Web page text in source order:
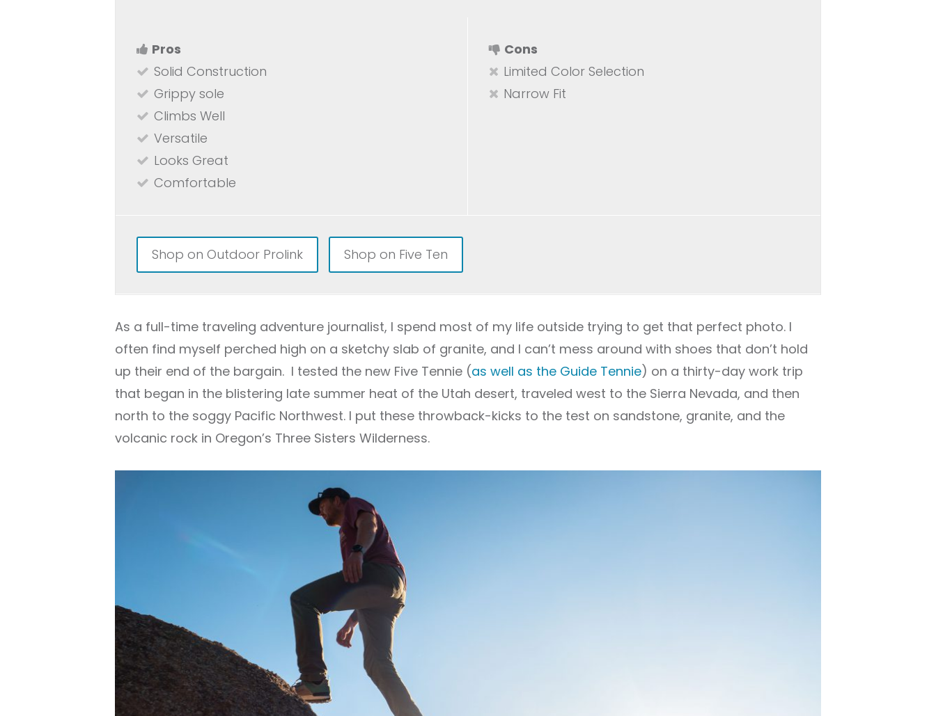
Pros
Solid Construction
Grippy sole
Climbs Well
Versatile
Looks Great
Comfortable
Cons
Limited Color Selection
Narrow Fit
Shop on Outdoor Prolink Shop on Five Ten
As a full-time traveling adventure journalist, I spend most of my life outside trying to get that perfect photo. I
often find myself perched high on a sketchy slab of granite, and I can’t mess around with shoes that don’t hold
up their end of the bargain. I tested the new Five Tennie (as well as the Guide Tennie) on a thirty-day work trip
that began in the blistering late summer heat of the Utah desert, traveled west to the Sierra Nevada, and then
north to the soggy Pacific Northwest. I put these throwback-kicks to the test on sandstone, granite, and the
volcanic rock in Oregon’s Three Sisters Wilderness.